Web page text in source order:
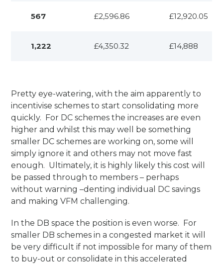
567 £2,596.86 £12,920.05
1,222 £4,350.32 £14,888
Pretty eye-watering, with the aim apparently to
incentivise schemes to start consolidating more
quickly. For DC schemes the increases are even
higher and whilst this may well be something
smaller DC schemes are working on, some will
simply ignore it and others may not move fast
enough. Ultimately, it is highly likely this cost will
be passed through to members – perhaps
without warning –denting individual DC savings
and making VFM challenging.
In the DB space the position is even worse. For
smaller DB schemes in a congested market it will
be very difficult if not impossible for many of them
to buy-out or consolidate in this accelerated